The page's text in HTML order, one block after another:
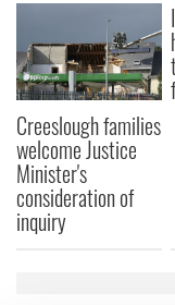
Creeslough families
welcome Justice
Minister's
consideration of
inquiry